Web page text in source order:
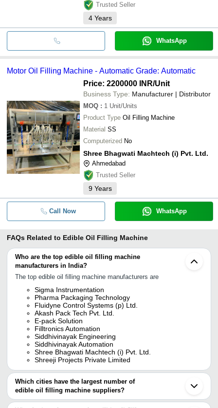
Trusted Seller
4 Years
WhatsApp
Motor Oil Filling Machine - Automatic Grade: Automatic
Price: 2200000 INR/Unit
Business Type: Manufacturer | Distributor
MOQ : 1 Unit/Units
Product Type Oil Filling Machine
Material SS
Computerized No
Shree Bhagwati Machtech (i) Pvt. Ltd.
Ahmedabad
Trusted Seller
9 Years
Call Now WhatsApp
FAQs Related to Edible Oil Filling Machine
Who are the top edible oil filling machine
manufacturers in India?
The top edible oil filling machine manufacturers are
Sigma Instrumentation
Pharma Packaging Technology
Fluidyne Control Systems (p) Ltd.
Akash Pack Tech Pvt. Ltd.
E-pack Solution
Filltronics Automation
Siddhivinayak Engineering
Siddhivinayak Automation
Shree Bhagwati Machtech (i) Pvt. Ltd.
Shreeji Projects Private Limited
Which cities have the largest number of
edible oil filling machine suppliers?
The Cities are